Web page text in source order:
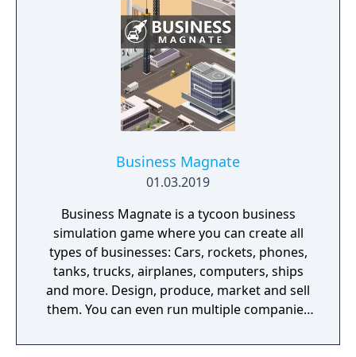
Business Magnate
01.03.2019
Business Magnate is a tycoon business
simulation game where you can create all
types of businesses: Cars, rockets, phones,
tanks, trucks, airplanes, computers, ships
and more. Design, produce, market and sell
them. You can even run multiple companies
game - Company types: Cars, rockets,